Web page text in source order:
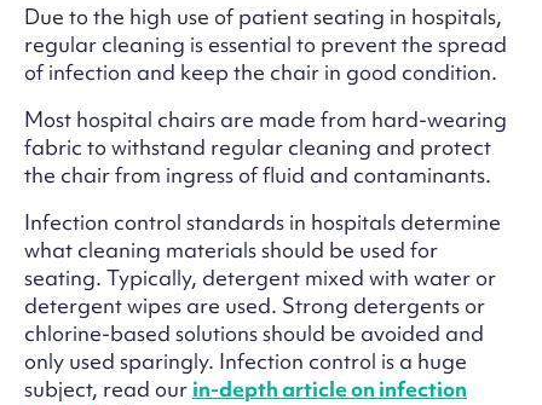
Due to the high use of patient seating in hospitals,
regular cleaning is essential to prevent the spread
of infection and keep the chair in good condition.
Most hospital chairs are made from hard-wearing
fabric to withstand regular cleaning and protect
the chair from ingress of fluid and contaminants.
Infection control standards in hospitals determine
what cleaning materials should be used for
seating. Typically, detergent mixed with water or
detergent wipes are used. Strong detergents or
chlorine-based solutions should be avoided and
only used sparingly. Infection control is a huge
subject, read our in-depth article on infection